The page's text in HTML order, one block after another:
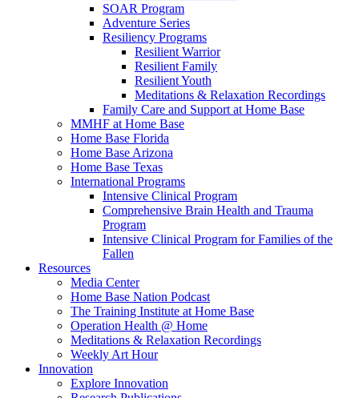
SOAR Program
Adventure Series
Resiliency Programs
Resilient Warrior
Resilient Family
Resilient Youth
Meditations & Relaxation Recordings
Family Care and Support at Home Base
MMHF at Home Base
Home Base Florida
Home Base Arizona
Home Base Texas
International Programs
Intensive Clinical Program
Comprehensive Brain Health and Trauma
Program
Intensive Clinical Program for Families of the
Fallen
Resources
Media Center
Home Base Nation Podcast
The Training Institute at Home Base
Operation Health @ Home
Meditations & Relaxation Recordings
Weekly Art Hour
Innovation
Explore Innovation